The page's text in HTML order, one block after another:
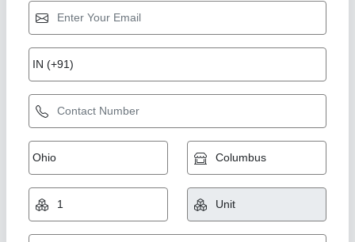
Portable Wooden Office Cabin
₹ 2,10,000
Built Type
Features: Easily Assembled, Eco Friendly